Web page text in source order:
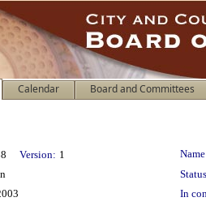
Calendar Board and Committees
Version: 1
In